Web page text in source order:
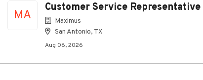
MA
Customer Service Representative
Maximus
San Antonio, TX
Aug 06, 2026